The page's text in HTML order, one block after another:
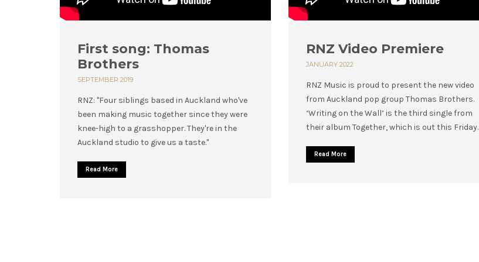
First song: Thomas
Brothers
SEPTEMBER 2019
RNZ: "Four siblings based in Auckland who've
been making music together since they were
knee-high to a grasshopper. They're in the
Auckland studio to give us a taste."
Read More
RNZ Video Premiere
JANUARY 2022
RNZ Music is proud to present the new video
from Auckland pop group Thomas Brothers.
‘Writing on the Wall’ is the third single from
their album Together, which is out this Friday.
Read More